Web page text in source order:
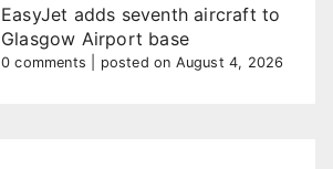
EasyJet adds seventh aircraft to
Glasgow Airport base
0 comments posted on August 4, 2026